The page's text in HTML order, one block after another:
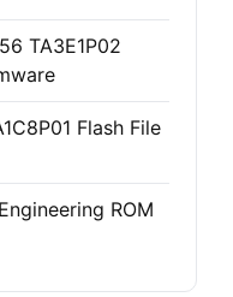
TA3E1P02
Flash File
ROM